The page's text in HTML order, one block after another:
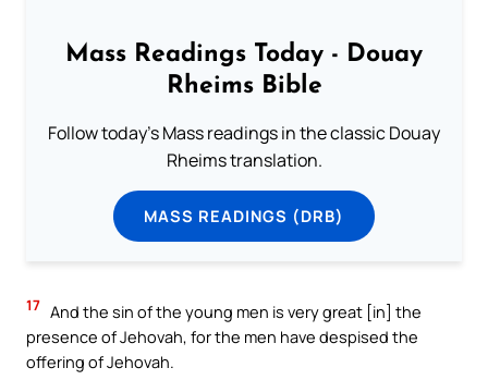
Mass Readings Today - Douay
Rheims Bible
Follow today's Mass readings in the classic Douay
Rheims translation.
MASS READINGS (DRB)
17 And the sin of the young men is very great [in] the
presence of Jehovah, for the men have despised the
offering of Jehovah.